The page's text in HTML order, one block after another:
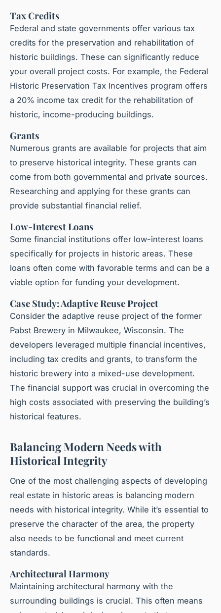
Tax Credits
Federal and state governments offer various tax
credits for the preservation and rehabilitation of
historic buildings. These can significantly reduce
your overall project costs. For example, the Federal
Historic Preservation Tax Incentives program offers
a 20% income tax credit for the rehabilitation of
historic, income-producing buildings.
Grants
Numerous grants are available for projects that aim
to preserve historical integrity. These grants can
come from both governmental and private sources.
Researching and applying for these grants can
provide substantial financial relief.
Low-Interest Loans
Some financial institutions offer low-interest loans
specifically for projects in historic areas. These
loans often come with favorable terms and can be a
viable option for funding your development.
Case Study: Adaptive Reuse Project
Consider the adaptive reuse project of the former
Pabst Brewery in Milwaukee, Wisconsin. The
developers leveraged multiple financial incentives,
including tax credits and grants, to transform the
historic brewery into a mixed-use development.
The financial support was crucial in overcoming the
high costs associated with preserving the building’s
historical features.
Balancing Modern Needs with
Historical Integrity
One of the most challenging aspects of developing
real estate in historic areas is balancing modern
needs with historical integrity. While it’s essential to
preserve the character of the area, the property
also needs to be functional and meet current
standards.
Architectural Harmony
Maintaining architectural harmony with the
surrounding buildings is crucial. This often means